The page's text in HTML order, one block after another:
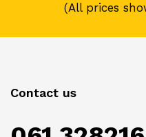
(All prices
Contact us